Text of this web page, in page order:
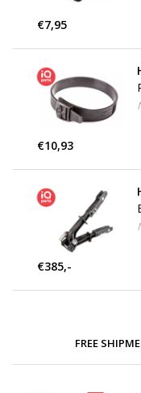
€7,95
€10,93
€385,-
FREE